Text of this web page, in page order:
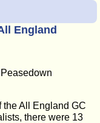
England
the All England GC
there were 13